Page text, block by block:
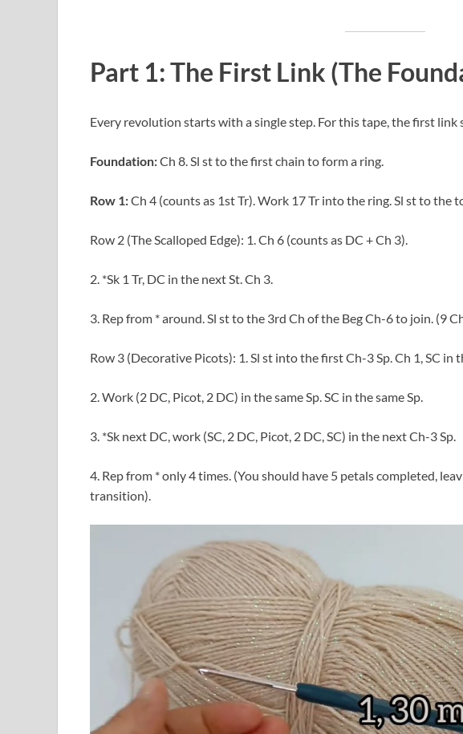
Part 1: The First Link (The
Every revolution starts with a single step. For this tape, the first
Foundation:Ch 8. Sl st to the first chain to form a ring.
Row 1:Ch 4 (counts as 1st Tr). Work 17 Tr into the ring. Sl st to the
Row 2 (The Scalloped Edge): 1. Ch 6 (counts as DC + Ch 3).
2. *Sk 1 Tr, DC in the next St. Ch 3.
3. Rep from * around. Sl st to the 3rd Ch of the Beg Ch-6 to join. (9
Row 3 (Decorative Picots): 1. Sl st into the first Ch-3 Sp. Ch 1, SC in
2. Work (2 DC, Picot, 2 DC) in the same Sp. SC in the same Sp.
3. *Sk next DC, work (SC, 2 DC, Picot, 2 DC, SC) in the next Ch-3 Sp.
4. Rep from * only 4 times. (You should have 5 petals completed,
transition).